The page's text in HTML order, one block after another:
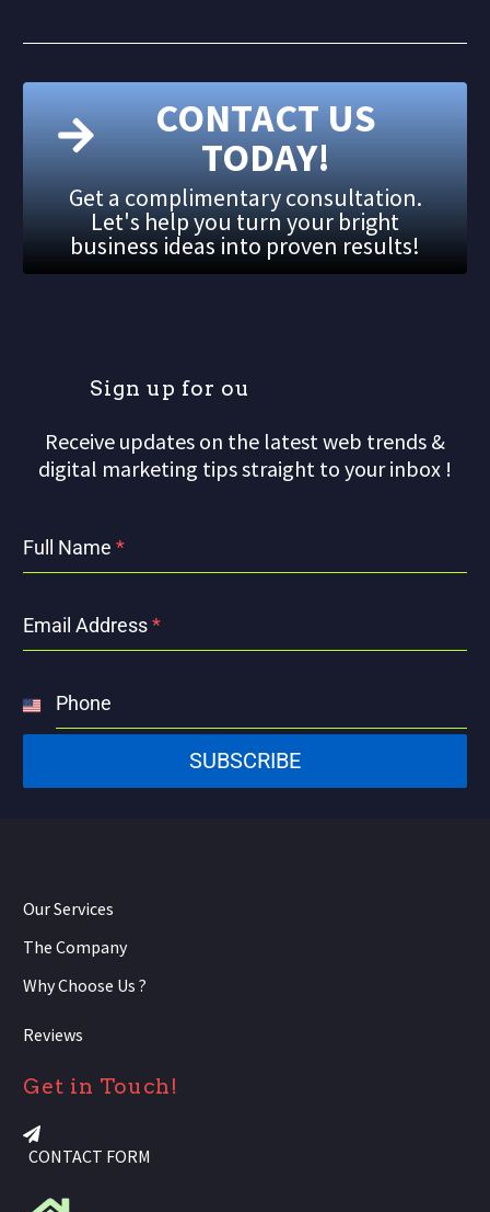
CONTACT US
TODAY!
Get a complimentary consultation.
Let's help you turn your bright
business ideas into proven results!
Sign up for ou
Receive updates on the latest web trends &
digital marketing tips straight to your inbox !
Full Name *
Email Address*
Phone
United
States
SUBSCRIBE
Our Services
The Company
Why Choose Us ?
Reviews
Get in Touch!
CONTACT FORM